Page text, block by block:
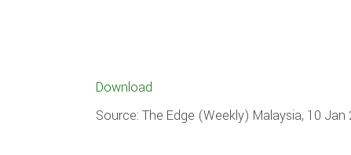
Download
Source: The Edge (Weekly) Malaysia, 10